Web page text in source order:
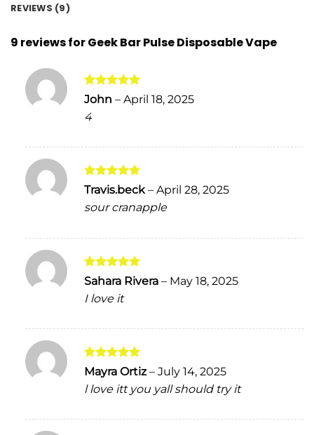
REVIEWS (9)
9 reviews forGeek Bar Pulse Disposable Vape
Rated
John – April 18, 2025
4
Rated 5
Travis.beck– April 28, 2025
sour cranapple
Rated5
out of 5
Sahara Rivera – May 18, 2025
I love it
Rated5
out of 5
Mayra Ortiz– July 14, 2025
l love itt you yall should try it